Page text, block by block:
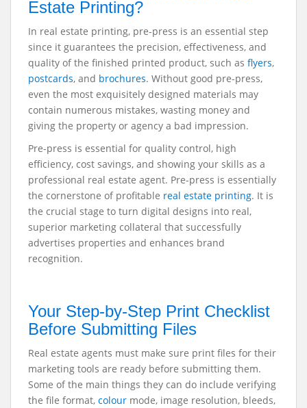
Estate Printing?
In real estate printing, pre-press is an essential step
since it guarantees the precision, effectiveness, and
quality of the finished printed product, such as flyers,
postcards, and brochures. Without good pre-press,
even the most exquisitely designed materials may
contain numerous mistakes, wasting money and
giving the property or agency a bad impression.
Pre-press is essential for quality control, high
efficiency, cost savings, and showing your skills as a
professional real estate agent. Pre-press is essentially
the cornerstone of profitable real estate printing. It is
the crucial stage to turn digital designs into real,
superior marketing collateral that successfully
advertises properties and enhances brand
recognition.
Your Step-by-Step Print Checklist
Before Submitting Files
Real estate agents must make sure print files for their
marketing tools are ready before submitting them.
Some of the main things they can do include verifying
the file format, colour mode, image resolution, bleeds,